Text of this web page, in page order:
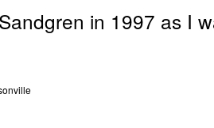
in 1997 as I